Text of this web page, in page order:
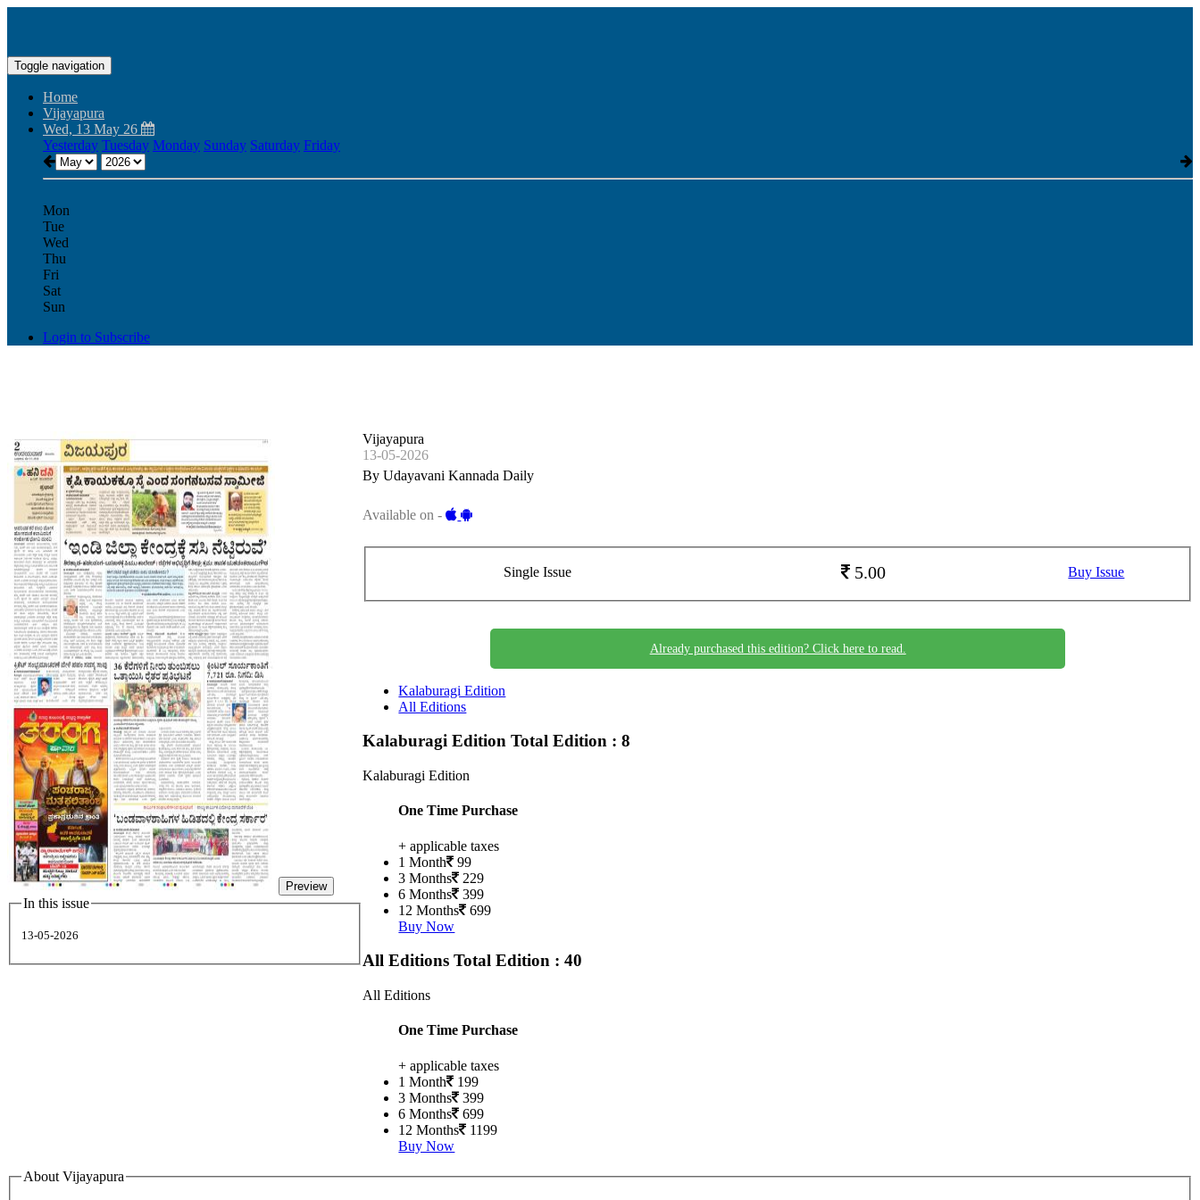
Toggle navigation
Home
Vijayapura
Wed, 13 May 26
Yesterday Tuesday Monday Sunday Saturday Friday
Mon
Tue
Wed
Thu
Fri
Sat
Sun
Login to Subscribe
Preview
In this issue
13-05-2026
Vijayapura
13-05-2026
By Udayavani Kannada Daily
Available on -
Single Issue 5.00 Buy Issue
Already purchased this edition? Click here to read.
Kalaburagi Edition
All Editions
Kalaburagi EditionTotal Edition : 8
Kalaburagi Edition
One Time Purchase
+ applicable taxes
1 Month
99
3 Months
229
6 Months
399
12 Months
699
Buy Now
All EditionsTotal Edition : 40
All Editions
One Time Purchase
+ applicable taxes
1 Month
199
3 Months
399
6 Months
699
12 Months
1199
Buy Now
About Vijayapura